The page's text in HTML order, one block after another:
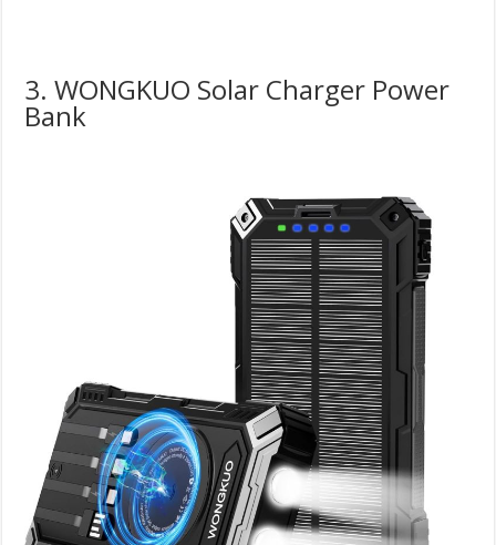
3. WONGKUO Solar Charger Power
Bank